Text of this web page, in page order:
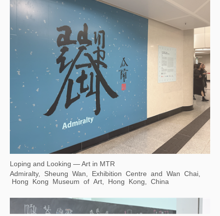
Loping and Looking — Art in MTR
Admiralty, Sheung Wan, Exhibition Centre and Wan Chai,
Hong Kong Museum of Art, Hong Kong, China